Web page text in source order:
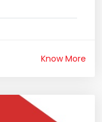
Know More